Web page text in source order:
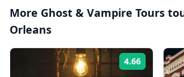
More Ghost & Vampire Tours
Orleans
4.66 Rating: